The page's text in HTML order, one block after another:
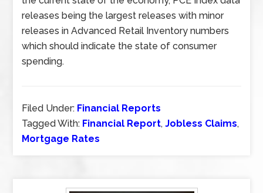
releases being the largest releases with minor
releases in Advanced Retail Inventory numbers
which should indicate the state of consumer
spending.
Filed Under: Financial Reports
Tagged With: Financial Report,Jobless Claims,
Mortgage Rates